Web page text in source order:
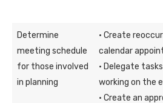
Determine
meeting schedule
for those involved
in planning
· Create
calendar
· Delegate
working on the
· Create an